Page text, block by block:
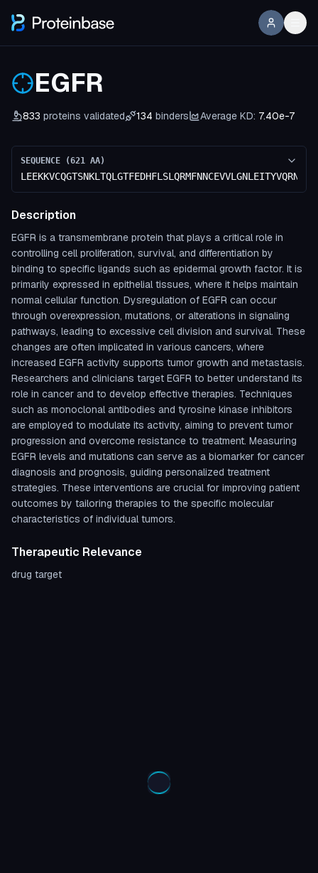
EGFR
833 proteins validated 134 binders Average KD: 7.40e-7
SEQUENCE (621 AA)
Description
EGFR is a transmembrane protein that plays a critical role in
controlling cell proliferation, survival, and differentiation by
binding to specific ligands such as epidermal growth factor. It is
primarily expressed in epithelial tissues, where it helps maintain
normal cellular function. Dysregulation of EGFR can occur
through overexpression, mutations, or alterations in signaling
pathways, leading to excessive cell division and survival. These
changes are often implicated in various cancers, where
increased EGFR activity supports tumor growth and metastasis.
Researchers and clinicians target EGFR to better understand its
role in cancer and to develop effective therapies. Techniques
such as monoclonal antibodies and tyrosine kinase inhibitors
are employed to modulate its activity, aiming to prevent tumor
progression and overcome resistance to treatment. Measuring
EGFR levels and mutations can serve as a biomarker for cancer
diagnosis and prognosis, guiding personalized treatment
strategies. These interventions are crucial for improving patient
outcomes by tailoring therapies to the specific molecular
characteristics of individual tumors.
Therapeutic Relevance
drug target